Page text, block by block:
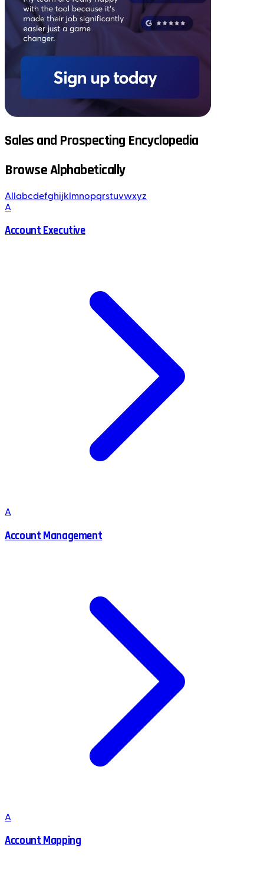
Sales and Prospecting Encyclopedia
Browse Alphabetically
All abcdefghijk mnopqrstuvwxyz
A
Account Executive
A
Account Management
A
Account Mapping